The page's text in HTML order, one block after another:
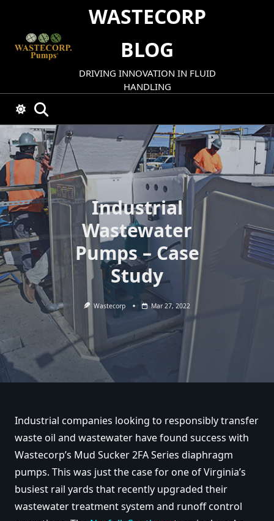
content
WASTECORP
BLOG
DRIVING INNOVATION IN FLUID
HANDLING
Industrial
Wastewater
Pumps – Case
Study
Wastecorp Mar 27, 2022
Industrial companies looking to responsibly transfer
waste oil and wastewater have found success with
Wastecorp’s Mud Sucker 2FA Series diaphragm
pumps. This was just the case for one of Virginia’s
busiest rail yards that recently upgraded their
wastewater treatment system and runoff control